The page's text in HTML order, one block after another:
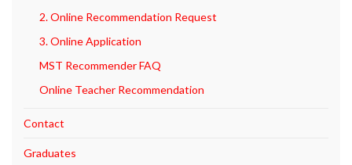
2. Online Recommendation Request
3. Online Application
MST Recommender FAQ
Online Teacher Recommendation
Contact
Graduates